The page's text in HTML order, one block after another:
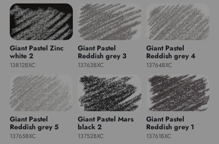
Giant Pastel Zinc
white 2
13812BXC
Giant Pastel
Reddish grey 3
13763BXC
Giant Pastel
Reddish grey 4
13764BXC
Giant Pastel
Reddish grey 5
13765BXC
Giant Pastel Mars
black 2
13752BXC
Giant Pastel
Reddish grey 1
13761BXC